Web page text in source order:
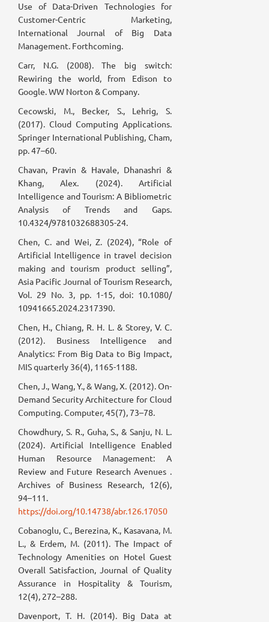
Use of Data-Driven Technologies for
Customer-Centric Marketing,
International Journal of Big Data
Management. Forthcoming.
Carr, N.G. (2008). The big switch:
Rewiring the world, from Edison to
Google. WW Norton & Company.
Cecowski, M., Becker, S., Lehrig, S.
(2017). Cloud Computing Applications.
Springer International Publishing, Cham,
pp. 47–60.
Chavan, Pravin & Havale, Dhanashri &
Khang, Alex. (2024). Artificial
Intelligence and Tourism: A Bibliometric
Analysis of Trends and Gaps.
10.4324/9781032688305-24.
Chen, C. and Wei, Z. (2024), “Role of
Artificial Intelligence in travel decision
making and tourism product selling”,
Asia Pacific Journal of Tourism Research,
Vol. 29 No. 3, pp. 1-15, doi: 10.1080/
10941665.2024.2317390.
Chen, H., Chiang, R. H. L. & Storey, V. C.
(2012). Business Intelligence and
Analytics: From Big Data to Big Impact,
MIS quarterly 36(4), 1165-1188.
Chen, J., Wang, Y., & Wang, X. (2012). On-
Demand Security Architecture for Cloud
Computing. Computer, 45(7), 73–78.
Chowdhury, S. R., Guha, S., & Sanju, N. L.
(2024). Artificial Intelligence Enabled
Human Resource Management: A
Review and Future Research Avenues .
Archives of Business Research, 12(6),
94–111.
https://doi.org/10.14738/abr.126.17050
Cobanoglu, C., Berezina, K., Kasavana, M.
L., & Erdem, M. (2011). The Impact of
Technology Amenities on Hotel Guest
Overall Satisfaction, Journal of Quality
Assurance in Hospitality & Tourism,
12(4), 272–288.
Davenport, T. H. (2014). Big Data at